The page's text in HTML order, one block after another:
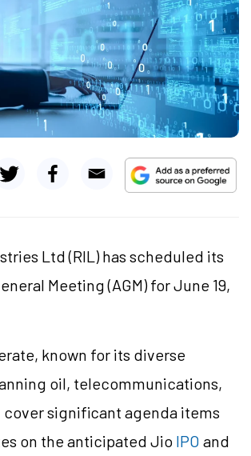
Ltd (RIL) has scheduled its
Meeting (AGM) for June 19,
known for its diverse
oil, telecommunications,
significant agenda items
on the anticipated Jio IPO and